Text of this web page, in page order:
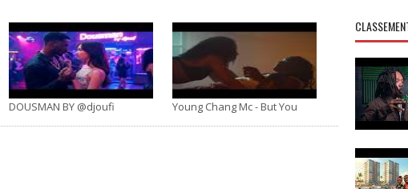
DOUSMAN BY @djoufi Young Chang Mc - But You